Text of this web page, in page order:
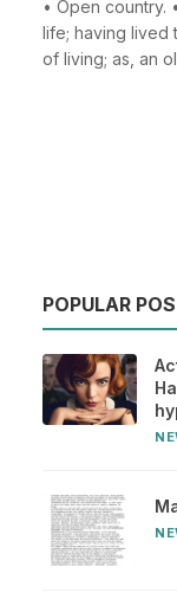
• Open country.
life; having lived
of living; as, an
POPULAR